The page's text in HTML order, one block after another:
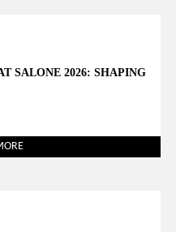
SALONE 2026: SHAPING